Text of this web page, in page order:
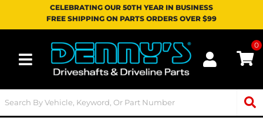
CELEBRATING OUR 50TH YEAR IN BUSINESS
FREE SHIPPING ON PARTS ORDERS OVER $99
Toggle navigation
0